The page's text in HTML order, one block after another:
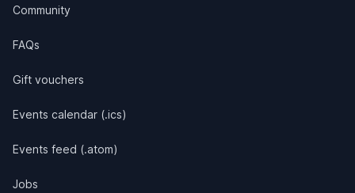
Community
FAQs
Gift vouchers
Events calendar (.ics)
Events feed (.atom)
Jobs